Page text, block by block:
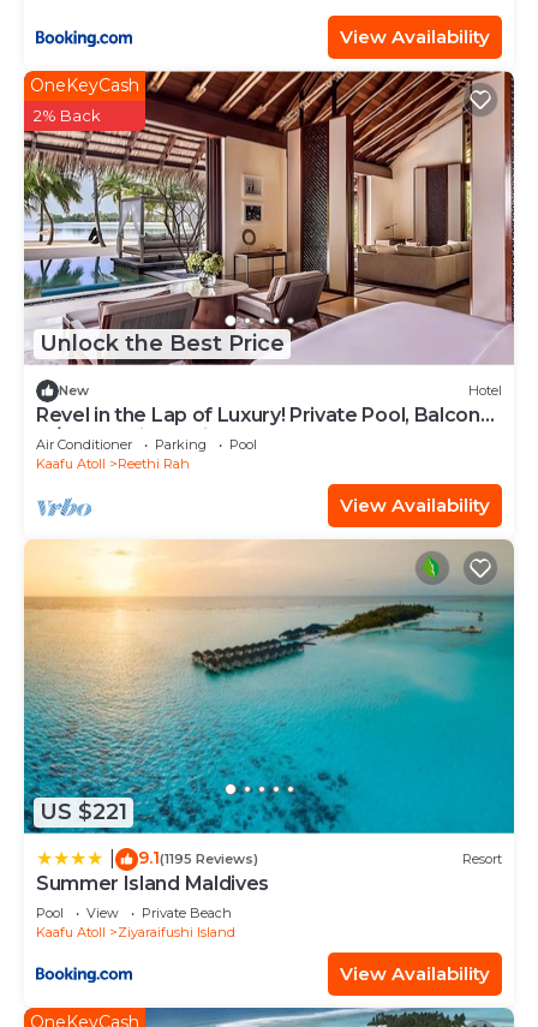
View Availability
Unlock the Best Price
OneKeyCash
2% Back
New Hotel
Revel in the Lap of Luxury! Private Pool, Balcony
w/Beach View, Private Spa Tub
Air Conditioner Parking
Pool
Kaafu Atoll
Reethi Rah
View Availability
US $221
9.1(1195 Reviews) Resort
Summer Island Maldives
Pool View
Private Beach
Kaafu Atoll
Ziyaraifushi Island
View Availability
OneKeyCash